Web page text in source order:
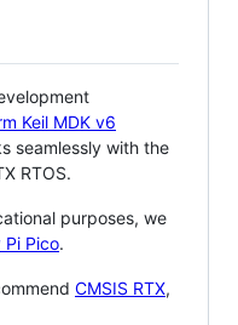
Keil MDK v6
seamlessly with the
RTOS.
purposes, we
Pi Pico.
CMSIS RTX,